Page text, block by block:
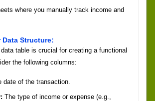
where you manually track income and
Data Structure:
table is crucial for creating a functional
the following columns:
date of the transaction.
The type of income or expense (e.g.,